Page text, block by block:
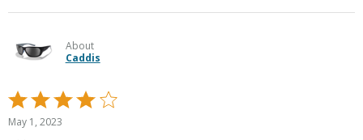
About
Caddis
Rated
4
out
May 1, 2023